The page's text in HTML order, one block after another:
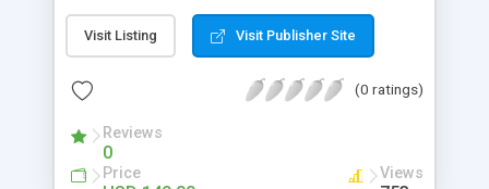
Visit Listing Visit Publisher Site
(0 ratings)
Reviews
0
Price Views